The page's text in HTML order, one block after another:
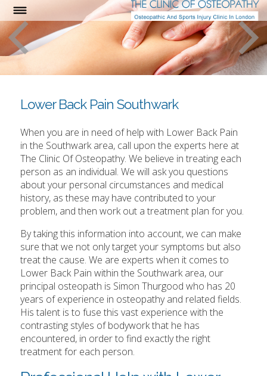
Lower Back Pain Southwark
When you are in need of help with Lower Back Pain
in the Southwark area, call upon the experts here at
The Clinic Of Osteopathy. We believe in treating each
person as an individual. We will ask you questions
about your personal circumstances and medical
history, as these may have contributed to your
problem, and then work out a treatment plan for you.
By taking this information into account, we can make
sure that we not only target your symptoms but also
treat the cause. We are experts when it comes to
Lower Back Pain within the Southwark area, our
principal osteopath is Simon Thurgood who has 20
years of experience in osteopathy and related fields.
His talent is to fuse this vast experience with the
contrasting styles of bodywork that he has
encountered, in order to find exactly the right
treatment for each person.